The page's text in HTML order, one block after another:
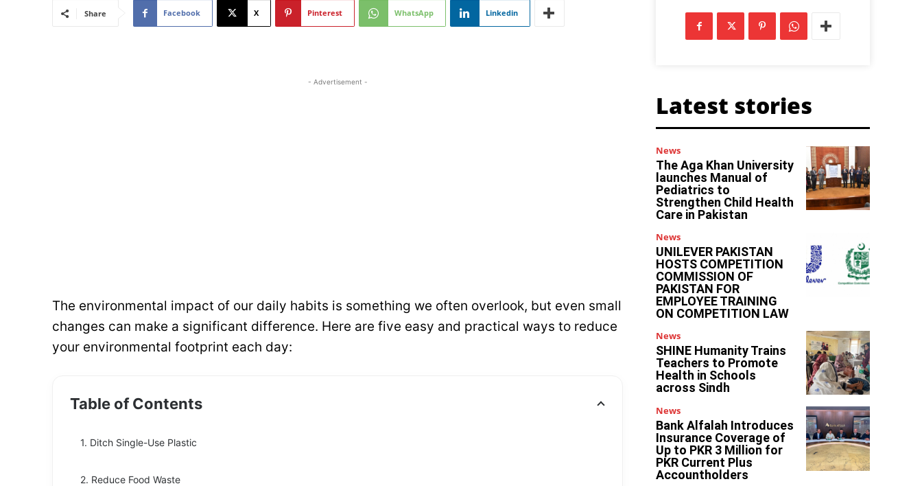
Share Facebook X Pinterest WhatsApp Linkedin
- Advertisement -
The environmental impact of our daily habits is something we often overlook, but even small
changes can make a significant difference. Here are five easy and practical ways to reduce
your environmental footprint each day:
Table of Contents
1. Ditch Single-Use Plastic
2. Reduce Food Waste
Latest stories
News
The Aga Khan University
launches Manual of
Pediatrics to
Strengthen Child Health
Care in Pakistan
News
UNILEVER PAKISTAN
HOSTS COMPETITION
COMMISSION OF
PAKISTAN FOR
EMPLOYEE TRAINING
ON COMPETITION LAW
News
SHINE Humanity Trains
Teachers to Promote
Health in Schools
across Sindh
News
Bank Alfalah Introduces
Insurance Coverage of
Up to PKR 3 Million for
PKR Current Plus
Accountholders